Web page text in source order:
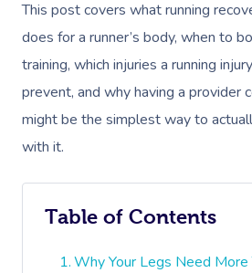
This post covers what running
does for a runner’s body, when to
training, which injuries a running
prevent, and why having a provider
might be the simplest way to
with it.
Table of Contents
Why Your Legs Need More